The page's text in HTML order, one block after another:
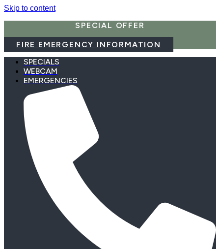
Skip to content
SPECIAL OFFER
FIRE EMERGENCY INFORMATION
SPECIALS
WEBCAM
EMERGENCIES